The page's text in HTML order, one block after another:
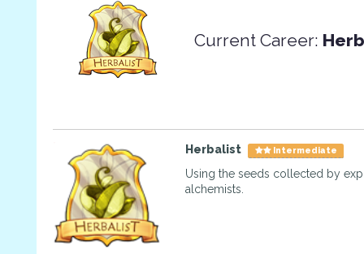
Current Career:
Herbalist Intermediate
Using the seeds collected by
alchemists.